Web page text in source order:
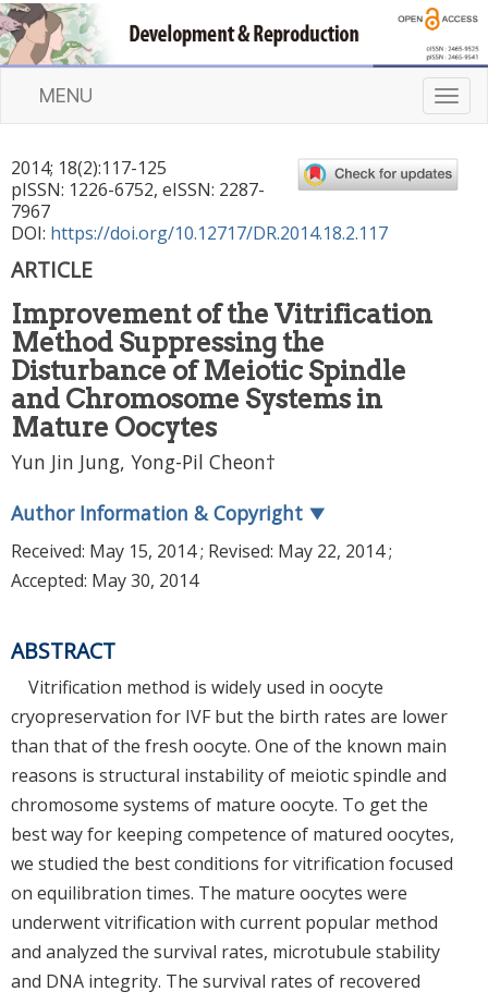
T
o
g
l
MENU
2014; 18(2):117-125
pISSN: 1226-6752, eISSN: 2287-
7967
DOI: https://doi.org/10.12717/DR.2014.18.2.117
ARTICLE
Improvement of the Vitrification
Method Suppressing the
Disturbance of Meiotic Spindle
and Chromosome Systems in
Mature Oocytes
Yun Jin Jung, Yong-Pil Cheon†
Author Information & Copyright ▼
Received: May 15, 2014; Revised: May 22, 2014;
Accepted: May 30, 2014
ABSTRACT
Vitrification method is widely used in oocyte
cryopreservation for IVF but the birth rates are lower
than that of the fresh oocyte. One of the known main
reasons is structural instability of meiotic spindle and
chromosome systems of mature oocyte. To get the
best way for keeping competence of matured oocytes,
we studied the best conditions for vitrification focused
on equilibration times. The mature oocytes were
underwent vitrification with current popular method
and analyzed the survival rates, microtubule stability
and DNA integrity. The survival rates of recovered